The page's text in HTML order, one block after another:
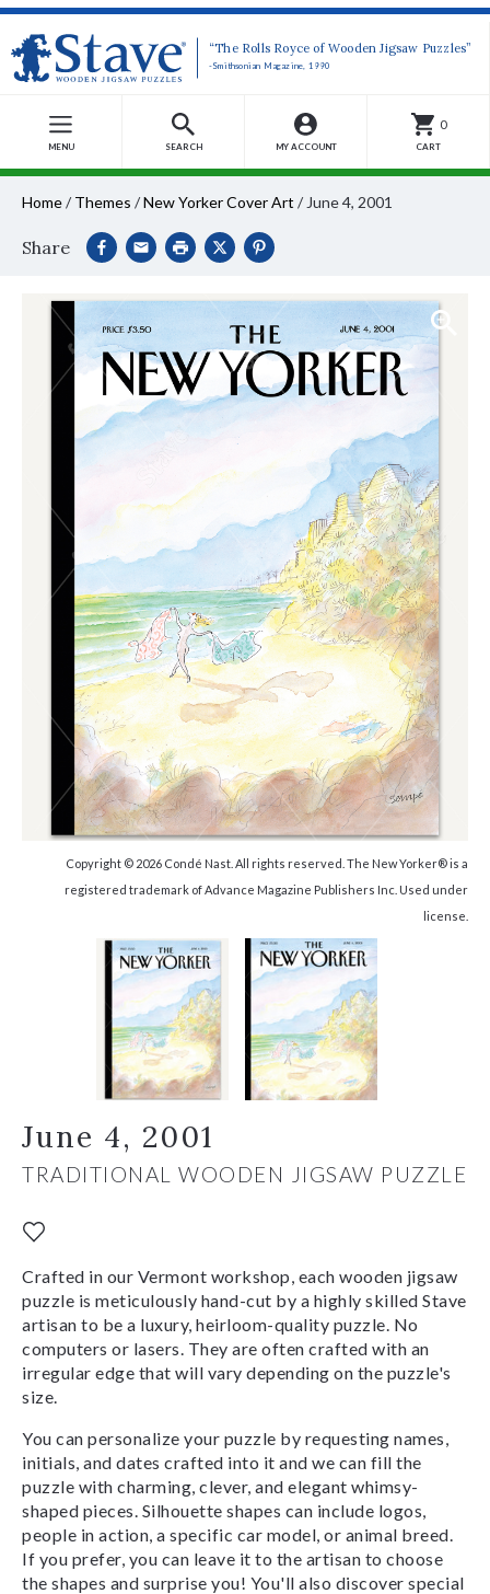
“The Rolls Royce of Wooden Jigsaw Puzzles”
-Smithsonian Magazine, 1990
MENU SEARCH MY ACCOUNT
0
CART
Home/ Themes /New Yorker Cover Art / June 4, 2001
Share
Copyright © 2026 Condé Nast. All rights reserved. The New Yorker® is a
registered trademark of Advance Magazine Publishers Inc. Used under
license.
June 4, 2001
TRADITIONAL WOODEN JIGSAW PUZZLE
Crafted in our Vermont workshop, each wooden jigsaw
puzzle is meticulously hand-cut by a highly skilled Stave
artisan to be a luxury, heirloom-quality puzzle. No
computers or lasers. They are often crafted with an
irregular edge that will vary depending on the puzzle's
size.
You can personalize your puzzle by requesting names,
initials, and dates crafted into it and we can fill the
puzzle with charming, clever, and elegant whimsy-
shaped pieces. Silhouette shapes can include logos,
people in action, a specific car model, or animal breed.
If you prefer, you can leave it to the artisan to choose
the shapes and surprise you! You'll also discover special